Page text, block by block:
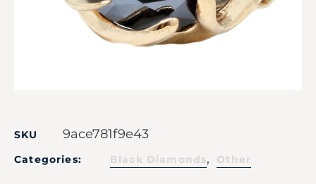
SKU 9ace781f9e43
Categories: Black Diamonds, Other